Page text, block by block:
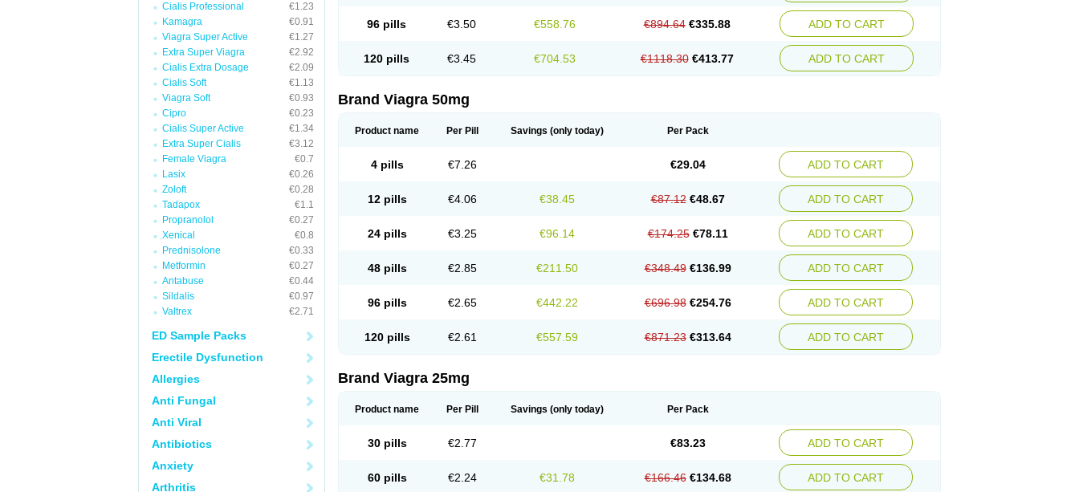
Cialis Professional
€1.23
Kamagra
€0.91
Viagra Super Active
€1.27
Extra Super Viagra
€2.92
Cialis Extra Dosage
€2.09
Cialis Soft
€1.13
Viagra Soft
€0.93
Cipro
€0.23
Cialis Super Active
€1.34
Extra Super Cialis
€3.12
Female Viagra
€0.7
Lasix
€0.26
Zoloft
€0.28
Tadapox
€1.1
Propranolol
€0.27
Xenical
€0.8
Prednisolone
€0.33
Metformin
€0.27
Antabuse
€0.44
Sildalis
€0.97
Valtrex
€2.71
ED Sample Packs
Erectile Dysfunction
Allergies
Anti Fungal
Anti Viral
Antibiotics
Anxiety
Arthritis
96 pills €3.50 €558.76 €894.64 €335.88 ADD TO CART
120 pills €3.45 €704.53 €1118.30 €413.77 ADD TO CART
Brand Viagra 50mg
Product name Per Pill Savings (only today) Per Pack
4 pills €7.26 €29.04 ADD TO CART
12 pills €4.06 €38.45 €87.12 €48.67 ADD TO CART
24 pills €3.25 €96.14 €174.25 €78.11 ADD TO CART
48 pills €2.85 €211.50 €348.49 €136.99 ADD TO CART
96 pills €2.65 €442.22 €696.98 €254.76 ADD TO CART
120 pills €2.61 €557.59 €871.23 €313.64 ADD TO CART
Brand Viagra 25mg
Product name Per Pill Savings (only today) Per Pack
30 pills €2.77 €83.23 ADD TO CART
60 pills €2.24 €31.78 €166.46 €134.68 ADD TO CART